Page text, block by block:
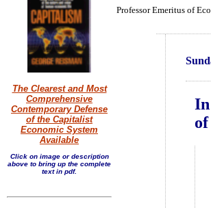
The Clearest and Most
Comprehensive
Contemporary Defense
of the Capitalist
Economic System
Available
Click on image or description
above to bring up the complete
text in pdf.
Professor Emeritus of